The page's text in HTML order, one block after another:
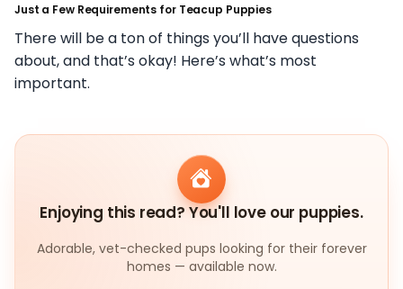
Just a Few Requirements for Teacup Puppies
There will be a ton of things you’ll have questions
about, and that’s okay! Here’s what’s most
important.
Enjoying this read? You'll love our puppies.
Adorable, vet-checked pups looking for their forever
homes — available now.